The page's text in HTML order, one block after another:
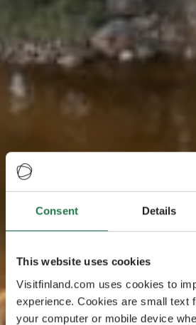
Consent Details
This website uses cookies
Visitfinland.com uses cookies to
experience. Cookies are small text
your computer or mobile device